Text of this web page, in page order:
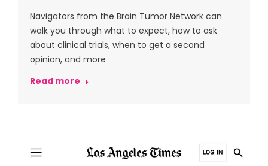
Navigators from the Brain Tumor Network can
walk you through what to expect, how to ask
about clinical trials, when to get a second
opinion, and more
Read more